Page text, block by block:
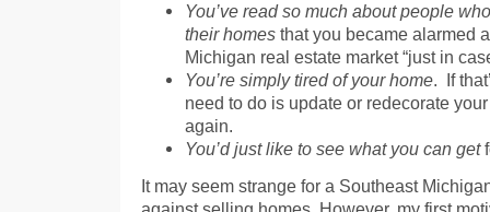
You’ve read so much about people
their homes that you became alarmed
Michigan real estate market “just in
You’re simply tired of your home. If
need to do is update or redecorate
again.
You’d just like to see what you can get
It may seem strange for a Southeast